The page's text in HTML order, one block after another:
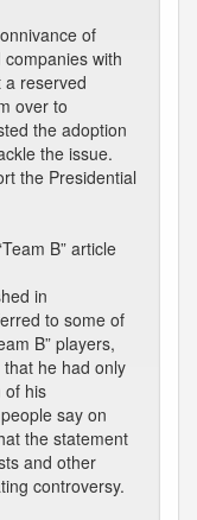
of
with
reserved
over to
the adoption
the issue.
the Presidential
B” article
in
to some of
B” players,
he had only
of his
say on
the statement
and other
controversy.